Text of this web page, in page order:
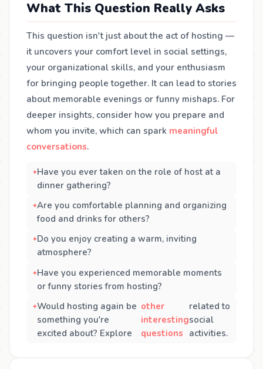
What This Question Really Asks
This question isn't just about the act of hosting —
it uncovers your comfort level in social settings,
your organizational skills, and your enthusiasm
for bringing people together. It can lead to stories
about memorable evenings or funny mishaps. For
deeper insights, consider how you prepare and
whom you invite, which can spark meaningful
conversations.
Have you ever taken on the role of host at a
dinner gathering?
Are you comfortable planning and organizing
food and drinks for others?
Do you enjoy creating a warm, inviting
atmosphere?
Have you experienced memorable moments
or funny stories from hosting?
Would hosting again be
something you're
excited about? Explore
other
interesting
questions
related to
social
activities.